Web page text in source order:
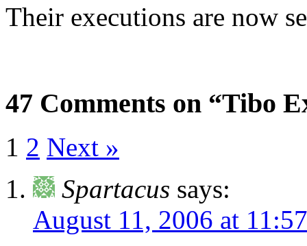
Their executions are now
47 Comments on “Tibo
1 2 Next »
Spartacus says:
August 11, 2006 at